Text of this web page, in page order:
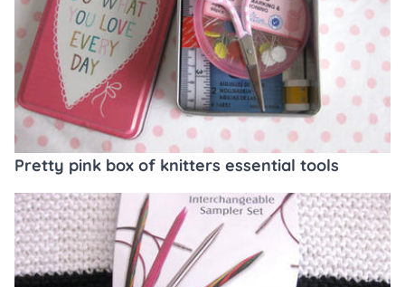
Pretty pink box of knitters essential tools